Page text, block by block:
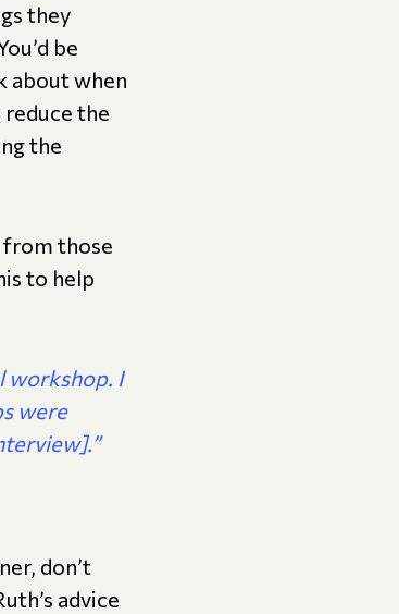
they
be
about when
the
the
from those
to help
workshop. I
were
don’t
advice